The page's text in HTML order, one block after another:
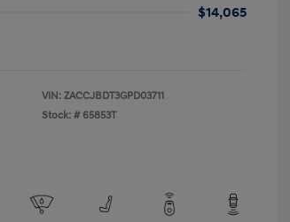
$14,065
VIN: ZACCJBDT3GPD03711
Stock: # 65853T